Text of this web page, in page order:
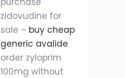
zidovudine for
sale – buy cheap
generic avalide
order zyloprim
100mg without